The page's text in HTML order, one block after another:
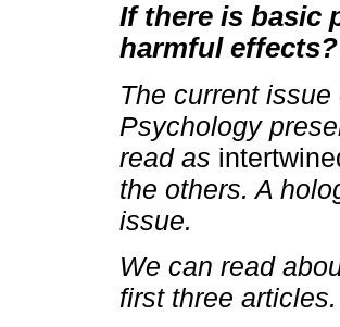
If there is basic
harmful effects?
The current
Psychology
read as
the others. A
issue.
We can read
first three articles.